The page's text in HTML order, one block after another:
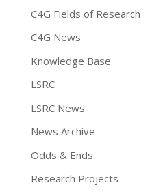
C4G Fields of Research
C4G News
Knowledge Base
LSRC
LSRC News
News Archive
Odds & Ends
Research Projects